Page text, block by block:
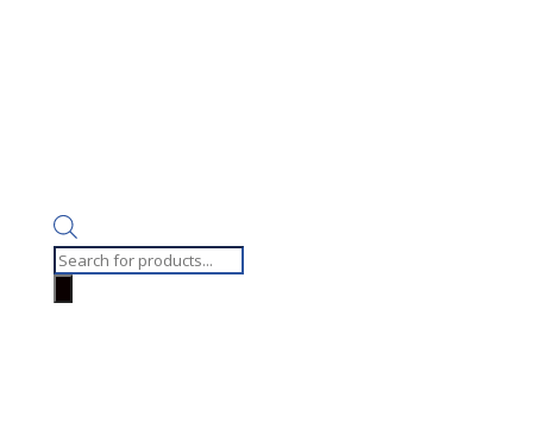
Products